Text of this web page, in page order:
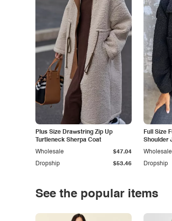
Plus Size Drawstring Zip Up
Turtleneck Sherpa Coat
Dropship $53.46
Wholesale $47.04
Full Size
Shoulder
Dropship
Wholesale
See the popular items